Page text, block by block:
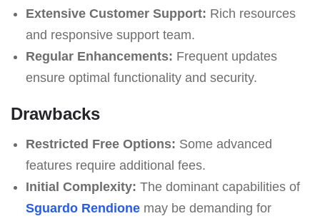
Extensive Customer Support: Rich resources
and responsive support team.
Regular Enhancements: Frequent updates
ensure optimal functionality and security.
Drawbacks
Restricted Free Options: Some advanced
features require additional fees.
Initial Complexity: The dominant capabilities of
Sguardo Rendionemay be demanding for